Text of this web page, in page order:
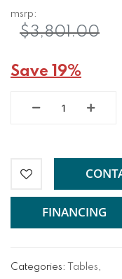
$3,801.00
Save 19%
FINANCING
Categories: Tables,